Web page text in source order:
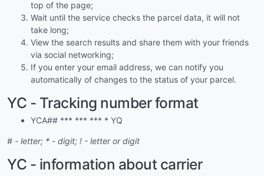
top of the page;
Wait until the service checks the parcel data, it will not
take long;
View the search results and share them with your friends
via social networking;
If you enter your email address, we can notify you
automatically of changes to the status of your parcel.
YC - Tracking number format
YCA## *** *** *** * YQ
# - letter; * - digit; ! - letter or digit
YC - information about carrier